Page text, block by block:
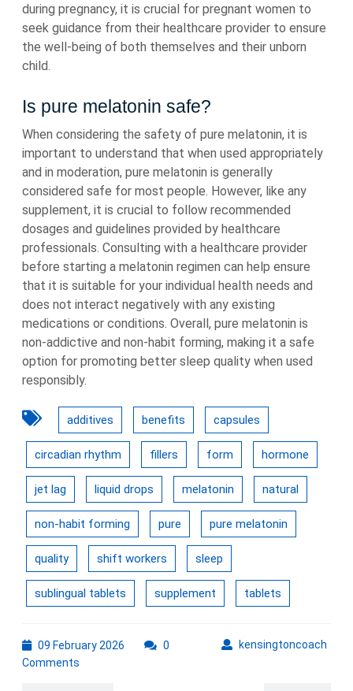
during pregnancy, it is crucial for pregnant women to
seek guidance from their healthcare provider to ensure
the well-being of both themselves and their unborn
child.
Is pure melatonin safe?
When considering the safety of pure melatonin, it is
important to understand that when used appropriately
and in moderation, pure melatonin is generally
considered safe for most people. However, like any
supplement, it is crucial to follow recommended
dosages and guidelines provided by healthcare
professionals. Consulting with a healthcare provider
before starting a melatonin regimen can help ensure
that it is suitable for your individual health needs and
does not interact negatively with any existing
medications or conditions. Overall, pure melatonin is
non-addictive and non-habit forming, making it a safe
option for promoting better sleep quality when used
responsibly.
additives benefits capsules
circadian rhythm fillers form hormone
jet lag liquid drops melatonin natural
non-habit forming pure pure melatonin
quality shift workers sleep
sublingual tablets supplement tablets
09 February 2026 kensingtoncoach
0
Comments